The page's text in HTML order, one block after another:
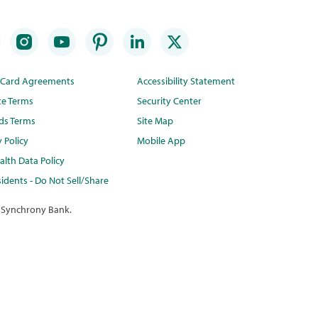
Agreements
Terms
Terms
Policy
Data Policy
- Do Not Sell/Share
Accessibility Statement
Security Center
Site Map
Mobile App
Bank.